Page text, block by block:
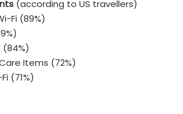
(according to US travellers)
Fi (89%)
(84%)
Items (72%)
(71%)